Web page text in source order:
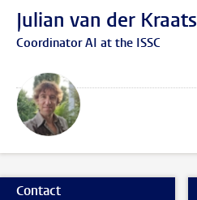
Julian van der Kraats
Coordinator AI at the ISSC
Contact